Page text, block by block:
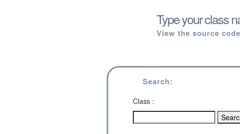
Type your class
View the source
Search:
Class :